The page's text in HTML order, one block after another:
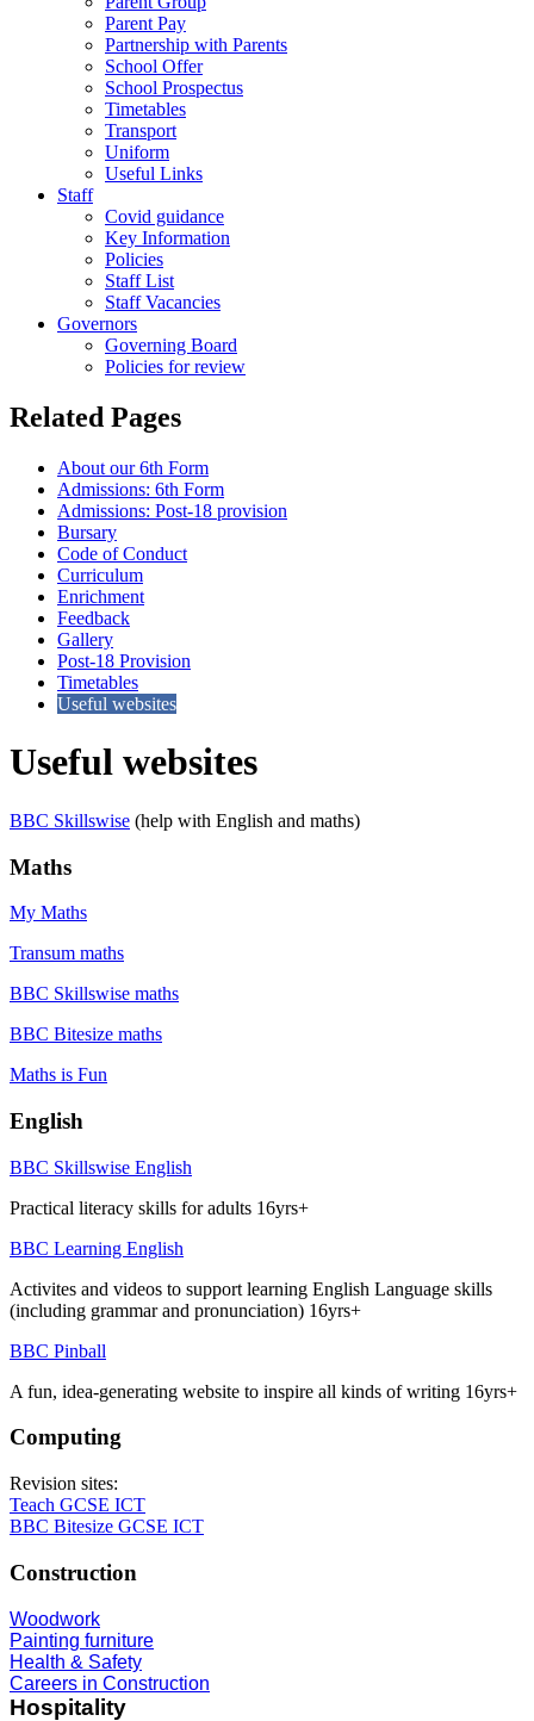
Parent Pay
Partnership with Parents
School Offer
School Prospectus
Timetables
Transport
Uniform
Useful Links
Staff
Covid guidance
Key Information
Policies
Staff List
Staff Vacancies
Governors
Governing Board
Policies for review
Related Pages
About our 6th Form
Admissions: 6th Form
Admissions: Post-18 provision
Bursary
Code of Conduct
Curriculum
Enrichment
Feedback
Gallery
Post-18 Provision
Timetables
Useful websites
Useful websites
BBC Skillswise (help with English and maths)
Maths
My Maths
Transum maths
BBC Skillswise maths
BBC Bitesize maths
Maths is Fun
English
BBC Skillswise English
Practical literacy skills for adults 16yrs+
BBC Learning English
Activites and videos to support learning English Language skills
(including grammar and pronunciation) 16yrs+
BBC Pinball
A fun, idea-generating website to inspire all kinds of writing 16yrs+
Computing
Revision sites:
Teach GCSE ICT
BBC Bitesize GCSE ICT
Construction
Woodwork
Painting furniture
Health & Safety
Careers in Construction
Hospitality